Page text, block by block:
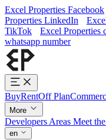
Excel Properties Facebook
Properties LinkedIn
TikTok
Excel Properties
whatsapp number
BuyRentOff Plan
More
Developers Areas Meet
en